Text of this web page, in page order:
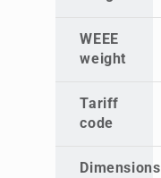
WEEE
weight
Tariff
code
Dimensions